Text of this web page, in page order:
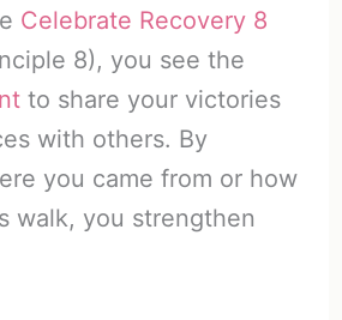
Celebrate Recovery 8
8), you see the
to share your victories
with others. By
you came from or how
walk, you strengthen